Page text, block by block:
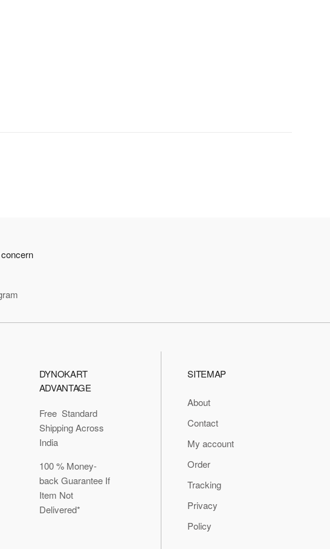
DYNOKART
ADVANTAGE
Free Standard
Shipping Across
India
100 % Money-
back Guarantee If
Item Not
Delivered*
SITEMAP
About
Contact
My account
Order
Tracking
Privacy
Policy